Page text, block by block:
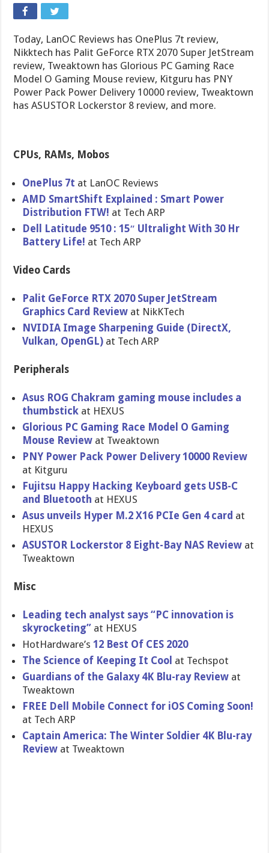
Today, LanOC Reviews has OnePlus 7t review,
Nikktech has Palit GeForce RTX 2070 Super JetStream
review, Tweaktown has Glorious PC Gaming Race
Model O Gaming Mouse review, Kitguru has PNY
Power Pack Power Delivery 10000 review, Tweaktown
has ASUSTOR Lockerstor 8 review, and more.
CPUs, RAMs, Mobos
OnePlus 7t at LanOC Reviews
AMD SmartShift Explained : Smart Power
Distribution FTW! at Tech ARP
Dell Latitude 9510 : 15″ Ultralight With 30 Hr
Battery Life! at Tech ARP
Video Cards
Palit GeForce RTX 2070 Super JetStream
Graphics Card Review at NikKTech
NVIDIA Image Sharpening Guide (DirectX,
Vulkan, OpenGL) at Tech ARP
Peripherals
Asus ROG Chakram gaming mouse includes a
thumbstick at HEXUS
Glorious PC Gaming Race Model O Gaming
Mouse Review at Tweaktown
PNY Power Pack Power Delivery 10000 Review
at Kitguru
Fujitsu Happy Hacking Keyboard gets USB-C
and Bluetooth at HEXUS
Asus unveils Hyper M.2 X16 PCIe Gen 4 card at
HEXUS
ASUSTOR Lockerstor 8 Eight-Bay NAS Review at
Tweaktown
Misc
Leading tech analyst says “PC innovation is
skyrocketing” at HEXUS
HotHardware’s12 Best Of CES 2020
The Science of Keeping It Cool at Techspot
Guardians of the Galaxy 4K Blu-ray Review at
Tweaktown
FREE Dell Mobile Connect for iOS Coming Soon!
at Tech ARP
Captain America: The Winter Soldier 4K Blu-ray
Review at Tweaktown